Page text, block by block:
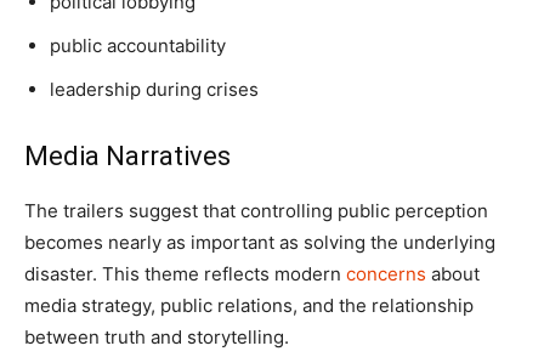
public accountability
leadership during crises
Media Narratives
The trailers suggest that controlling public perception
becomes nearly as important as solving the underlying
disaster. This theme reflects modern concerns about
media strategy, public relations, and the relationship
between truth and storytelling.